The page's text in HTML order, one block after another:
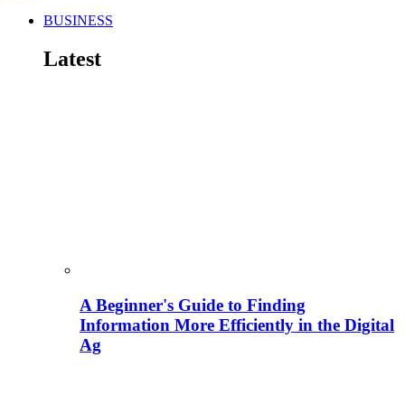
BUSINESS
Latest
A Beginner's Guide to Finding
Information More Efficiently in the Digital
Ag